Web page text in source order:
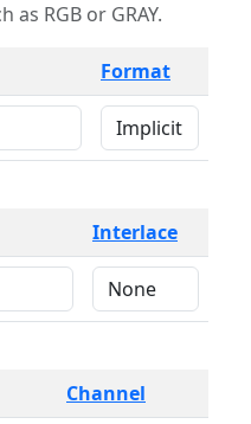
RGB or GRAY.
Format
Interlace
Channel